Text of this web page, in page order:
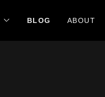
BLOG ABOUT